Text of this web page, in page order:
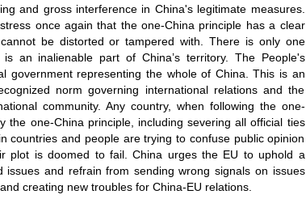
and gross interference in China's legitimate measures.
once again that the one-China principle has a clear
be distorted or tampered with. There is only one
an inalienable part of China’s territory. The People's
government representing the whole of China. This is an
norm governing international relations and the
community. Any country, when following the one-
the one-China principle, including severing all official ties
countries and people are trying to confuse public opinion
plot is doomed to fail. China urges the EU to uphold a
issues and refrain from sending wrong signals on issues
creating new troubles for China-EU relations.